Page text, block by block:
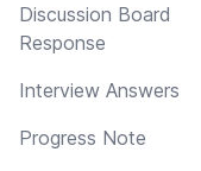
Discussion Board
Response
Interview Answers
Progress Note